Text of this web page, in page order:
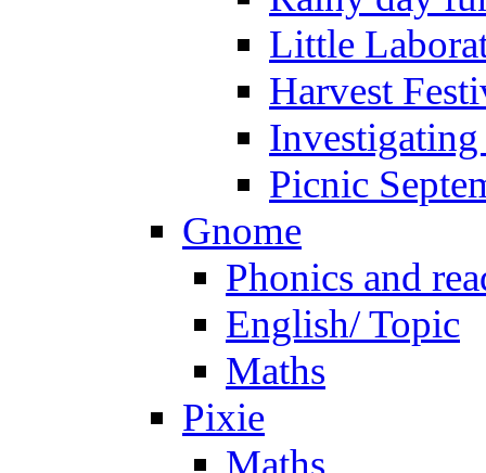
Little
Harvest
Picnic
Gnome
Phonics and
English/ Topic
Maths
Pixie
Maths